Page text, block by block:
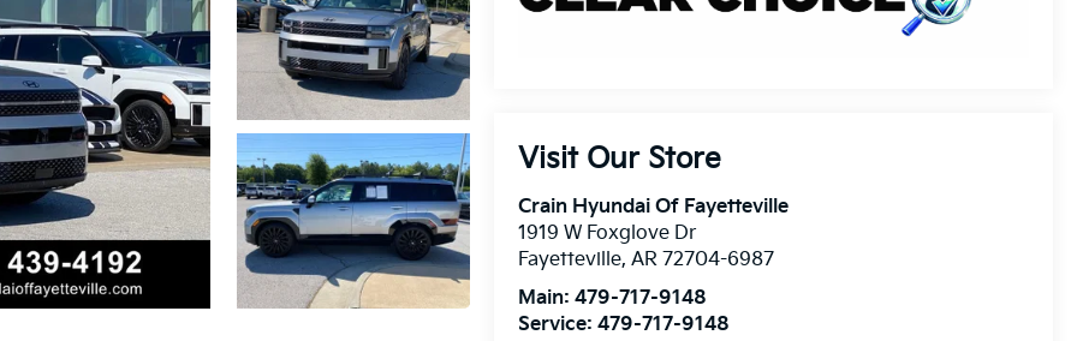
Visit Our Store
Crain Hyundai Of Fayetteville
1919 W Foxglove Dr
Fayetteville,AR 72704-6987
Main:479-717-9148
Service:479-717-9148